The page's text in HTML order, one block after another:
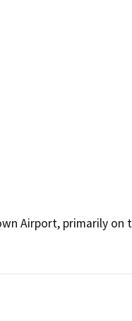
Airport, primarily on